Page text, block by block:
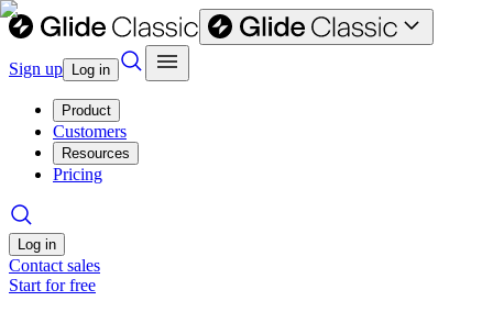
Sign up Log in
Product
Customers
Resources
Pricing
Log in
Contact sales
Start for free